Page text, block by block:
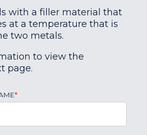
with a filler material that
at a temperature that is
two metals.
to view the
page.
*